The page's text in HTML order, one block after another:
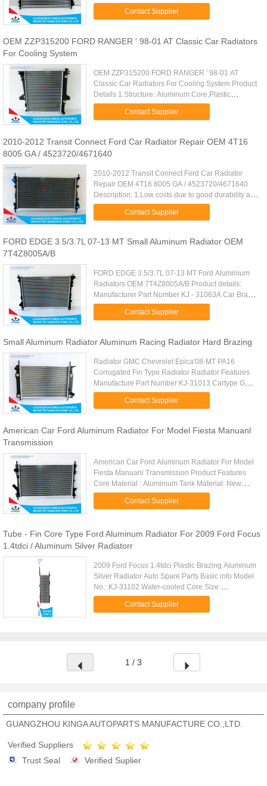
choice amongst our clients are: •Assured quality of
our range of products ...
Contact Supplier
OEM ZZP315200 FORD RANGER ' 98-01 AT Classic Car Radiators
For Cooling System
OEM ZZP315200 FORD RANGER ' 98-01 AT
Classic Car Radiators For Cooling System Product
Details 1.Structure: Aluminum Core,Plastic
Tank,Machine joint radiator 2.Material:High grade
Aluminum,the tube is Excellent ...
Contact Supplier
2010-2012 Transit Connect Ford Car Radiator Repair OEM 4T16
8005 GA / 4523720/4671640
2010-2012 Transit Connect Ford Car Radiator
Repair OEM 4T16 8005 GA / 4523720/4671640
Description: 1.Low costs due to good durability and
stability. 2.Excellent heat dissipation performance
due to tube/fin ...Contact Supplier
FORD EDGE 3.5/3.7L 07-13 MT Small Aluminum Radiator OEM
7T4Z8005A/B
FORD EDGE 3.5/3.7L 07-13 MT Ford Aluminium
Radiators OEM 7T4Z8005A/B Product details:
Manufacturer Part Number KJ - 31063A Car Brand
FORD Car Type FORD EDGE 3.5/3.7L 07-13 MT
Core Material Aluminum Tank ...
Contact Supplier
Small Aluminum Radiator Aluminum Racing Radiator Hard Brazing
Radiator GMC Chevrolet Epica'08-MT PA16
Corrugated Fin Type Radiator Radiator Features
Manufacture Part Number KJ-31013 Cartype GMC
Chevrolet Epica'08-MT Core Size PA
620*378*32mm Tank Size 72/72*405mm ...
Contact Supplier
American Car Ford Aluminum Radiator For Model Fiesta Manuanl
Transmission
American Car Ford Aluminum Radiator For Model
Fiesta Manuanl Transmission Product Features
Core Material : Aluminium Tank Material: New
Plastic Manufacturer Part Number : KJ - 31093
Core Size : PA 595 x 358 x ...
Contact Supplier
Tube - Fin Core Type Ford Aluminum Radiator For 2009 Ford Focus
1.4tdci / Aluminum Silver Radiatorr
2009 Ford Focus 1.4tdci Plastic Brazing Aluminum
Silver Radiator Auto Spare Parts Basic info Model
No.: KJ-31102 Water-cooled Core Size:
543*358*26 Structure: Open Type Car Type: FORD
FOCUS 1.4TDCi' 09- Cooling Fluid Type: Alcohol
Guangzhou,China Trade mark: KINGA
WaterTemperature Sensor Type: Switch Type OEM:
Condition & Warranty 1. Premium
Contact Supplier
1 / 3
company profile
GUANGZHOU KINGA AUTOPARTS MANUFACTURE CO.,LTD.
Verified Suppliers
Trust Seal
Verified Suplier